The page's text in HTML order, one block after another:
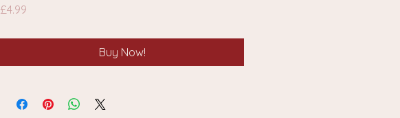
£4.99
Buy Now!